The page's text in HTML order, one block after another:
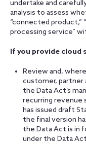
undertake and
analysis to assess
“connected product,”
processing service”
If you provide cloud
Review and,
customer, partner
the Data Act’s
recurring revenue
has issued draft
the final version
the Data Act is in
under the Data